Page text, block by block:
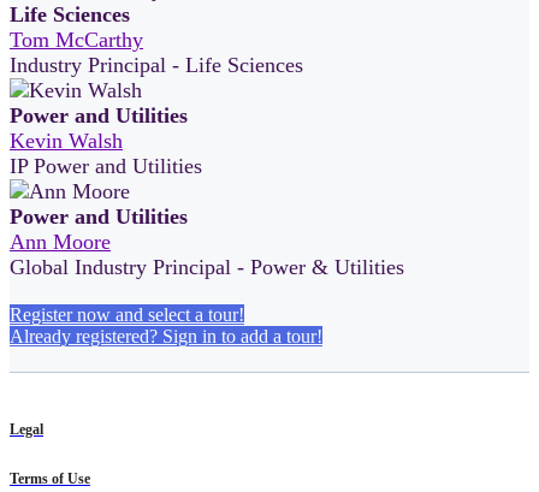
Life Sciences
Tom McCarthy
Industry Principal - Life Sciences
Power and Utilities
Kevin Walsh
IP Power and Utilities
Power and Utilities
Ann Moore
Global Industry Principal - Power & Utilities
Register now and select a tour!
Already registered? Sign in to add a tour!
Legal
Terms of Use